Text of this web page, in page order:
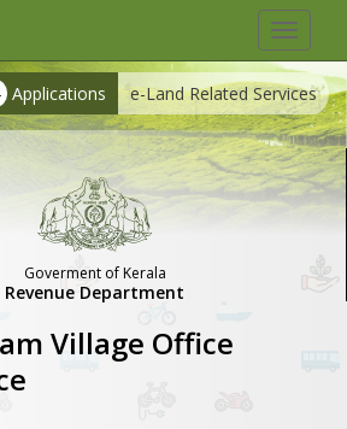
Toggle
Applications e-Land Related Services
Goverment of Kerala
Revenue Department
Village Office